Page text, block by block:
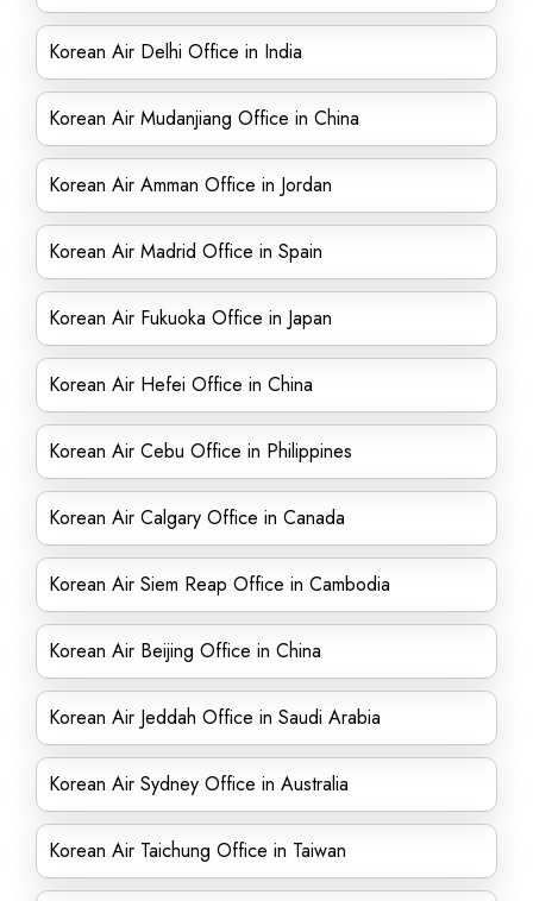
Korean Air Delhi Office in India
Korean Air Mudanjiang Office in China
Korean Air Amman Office in Jordan
Korean Air Madrid Office in Spain
Korean Air Fukuoka Office in Japan
Korean Air Hefei Office in China
Korean Air Cebu Office in Philippines
Korean Air Calgary Office in Canada
Korean Air Siem Reap Office in Cambodia
Korean Air Beijing Office in China
Korean Air Jeddah Office in Saudi Arabia
Korean Air Sydney Office in Australia
Korean Air Taichung Office in Taiwan